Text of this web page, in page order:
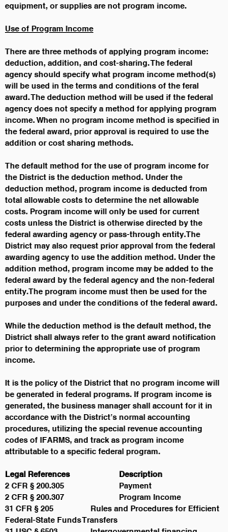
equipment, or supplies are not program income.
Use of Program Income
There are three methods of applying program income:
deduction, addition, and cost-sharing. The federal
agency should specify what program income method(s)
will be used in the terms and conditions of the feral
award. The deduction method will be used if the federal
agency does not specify a method for applying program
income. When no program income method is specified in
the federal award, prior approval is required to use the
addition or cost sharing methods.
The default method for the use of program income for
the District is the deduction method. Under the
deduction method, program income is deducted from
total allowable costs to determine the net allowable
costs. Program income will only be used for current
costs unless the District is otherwise directed by the
federal awarding agency or pass-through entity. The
District may also request prior approval from the federal
awarding agency to use the addition method. Under the
addition method, program income may be added to the
federal award by the federal agency and the non-federal
entity. The program income must then be used for the
purposes and under the conditions of the federal award.
While the deduction method is the default method, the
District shall always refer to the grant award notification
prior to determining the appropriate use of program
income.
It is the policy of the District that no program income will
be generated in federal programs. If program income is
generated, the business manager shall account for it in
accordance with the District’s normal accounting
procedures, utilizing the special revenue accounting
codes of IFARMS, and track as program income
attributable to a specific federal program.
Legal References 		Description
2 CFR § 200.305 		Payment
2 CFR § 200.307 		Program Income
31 CFR § 205 		Rules and Procedures for Efficient
Federal-State Funds Transfers